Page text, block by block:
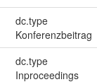
dc.type
Konferenzbeitrag
dc.type
Inproceedings